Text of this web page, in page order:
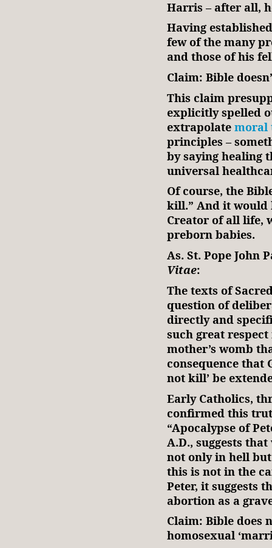
Harris – after all,
Having
few of the many
and those of his
Claim: Bible
This claim
explicitly spelled
extrapolate moral
principles –
by saying healing
universal
Of course, the
kill.” And it would
Creator of all life,
preborn babies.
As. St. Pope John
Vitae:
The texts of
question of
directly and
such great
mother’s womb
consequence that
not kill’ be
Early Catholics,
confirmed this
“Apocalypse of
A.D., suggests
not only in hell
this is not in the
Peter, it suggests
abortion as a
Claim: Bible does
homosexual